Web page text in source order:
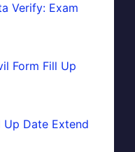
Verify: Exam
Form Fill Up
Up Date Extend